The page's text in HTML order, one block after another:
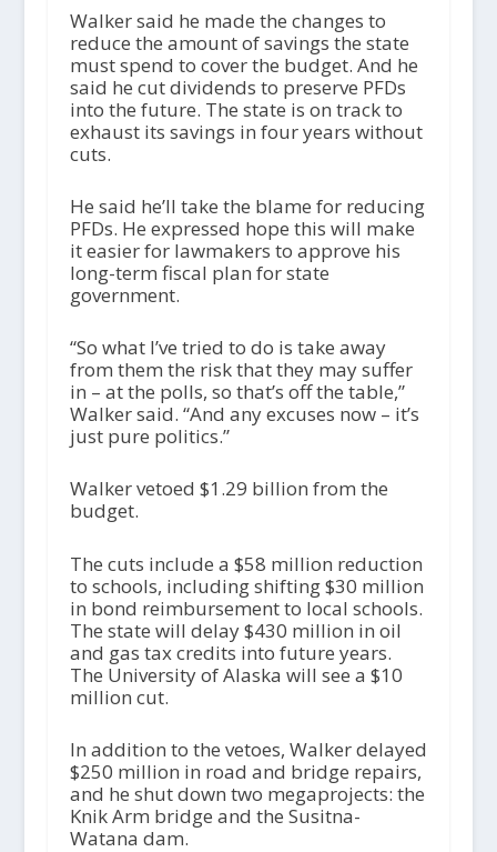
Walker said he made the changes to
reduce the amount of savings the state
must spend to cover the budget. And he
said he cut dividends to preserve PFDs
into the future. The state is on track to
exhaust its savings in four years without
cuts.
He said he’ll take the blame for reducing
PFDs. He expressed hope this will make
it easier for lawmakers to approve his
long-term fiscal plan for state
government.
“So what I’ve tried to do is take away
from them the risk that they may suffer
in – at the polls, so that’s off the table,”
Walker said. “And any excuses now – it’s
just pure politics.”
Walker vetoed $1.29 billion from the
budget.
The cuts include a $58 million reduction
to schools, including shifting $30 million
in bond reimbursement to local schools.
The state will delay $430 million in oil
and gas tax credits into future years.
The University of Alaska will see a $10
million cut.
In addition to the vetoes, Walker delayed
$250 million in road and bridge repairs,
and he shut down two megaprojects: the
Knik Arm bridge and the Susitna-
Watana dam.